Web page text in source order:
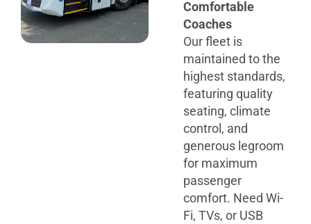
Comfortable
Coaches
Our fleet is
maintained to the
highest standards,
featuring quality
seating, climate
control, and
generous legroom
for maximum
passenger
comfort. Need Wi-
Fi, TVs, or USB